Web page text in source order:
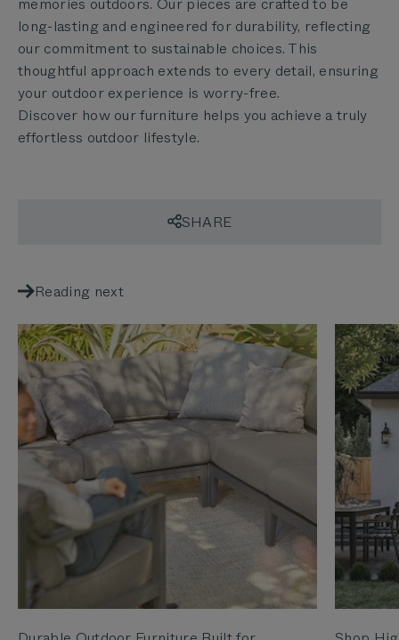
long-lasting and engineered for durability, reflecting
our commitment to sustainable choices. This
thoughtful approach extends to every detail, ensuring
your outdoor experience is worry-free.
Discover how our furniture helps you achieve a truly
effortless outdoor lifestyle.
SHARE
Reading next